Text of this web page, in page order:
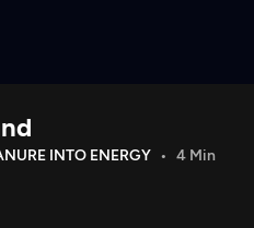
INTO ENERGY 4 Min